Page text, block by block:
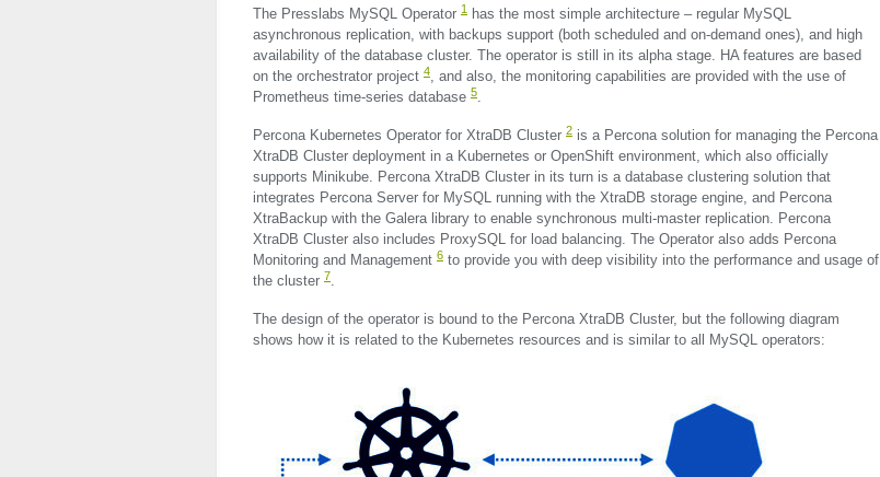
The Presslabs MySQL Operator 1
has the most simple architecture – regular MySQL
asynchronous replication, with backups support (both scheduled and on-demand ones), and high
availability of the database cluster. The operator is still in its alpha stage. HA features are based
on the orchestrator project 4, and also, the monitoring capabilities are provided with the use of
Prometheus time-series database 5.
Percona Kubernetes Operator for XtraDB Cluster 2 is a Percona solution for managing the Percona
XtraDB Cluster deployment in a Kubernetes or OpenShift environment, which also officially
supports Minikube. Percona XtraDB Cluster in its turn is a database clustering solution that
integrates Percona Server for MySQL running with the XtraDB storage engine, and Percona
XtraBackup with the Galera library to enable synchronous multi-master replication. Percona
XtraDB Cluster also includes ProxySQL for load balancing. The Operator also adds Percona
Monitoring and Management 6 to provide you with deep visibility into the performance and usage of
the cluster 7.
The design of the operator is bound to the Percona XtraDB Cluster, but the following diagram
shows how it is related to the Kubernetes resources and is similar to all MySQL operators: